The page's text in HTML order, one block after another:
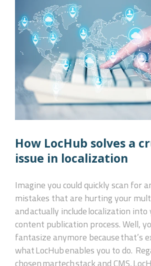
How LocHub solves a
issue in localization
Imagine you could quickly scan for
mistakes that are hurting your
and actually include localization
content publication process. Well,
fantasize anymore because that’s
what LocHub enables you to do.